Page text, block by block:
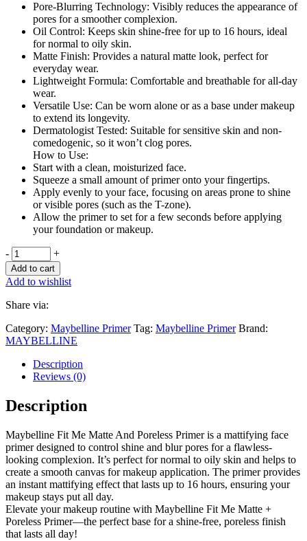
Pore-Blurring Technology: Visibly reduces the appearance of
pores for a smoother complexion.
Oil Control: Keeps skin shine-free for up to 16 hours, ideal
for normal to oily skin.
Matte Finish: Provides a natural matte look, perfect for
everyday wear.
Lightweight Formula: Comfortable and breathable for all-day
wear.
Versatile Use: Can be worn alone or as a base under makeup
to extend its longevity.
Dermatologist Tested: Suitable for sensitive skin and non-
comedogenic, so it won’t clog pores.
How to Use:
Start with a clean, moisturized face.
Squeeze a small amount of primer onto your fingertips.
Apply evenly to your face, focusing on areas prone to shine
or visible pores (such as the T-zone).
Allow the primer to set for a few seconds before applying
your foundation or makeup.
- +
Add to cart
Add to wishlist
Share via:
Category: Maybelline Primer Tag: Maybelline Primer Brand:
MAYBELLINE
Description
Reviews (0)
Description
Maybelline Fit Me Matte And Poreless Primer is a mattifying face
primer designed to control shine and blur pores for a flawless-
looking complexion. It’s perfect for normal to oily skin and helps to
create a smooth canvas for makeup application. The primer provides
an instant mattifying effect that lasts up to 16 hours, ensuring your
makeup stays put all day.
Elevate your makeup routine with Maybelline Fit Me Matte +
Poreless Primer—the perfect base for a shine-free, poreless finish
that lasts all day!